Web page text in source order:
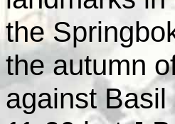
the
the autumn
against